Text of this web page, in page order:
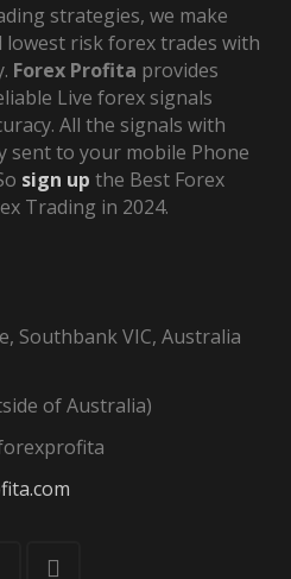
strategies, we make
lowest risk forex trades with
Forex Profita provides
Live forex signals
All the signals with
sent to your mobile Phone
sign up the Best Forex
Trading in 2024.
Southbank VIC, Australia
of Australia)